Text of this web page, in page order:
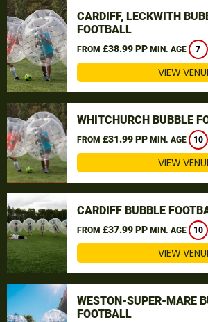
CARDIFF, LECKWITH
FOOTBALL
FROM £38.99 PP MIN. AGE 7
VIEW
WHITCHURCH BUBBLE
FROM £31.99 PP MIN. AGE 10
VIEW
CARDIFF BUBBLE
FROM £37.99 PP MIN. AGE 10
VIEW
WESTON-SUPER-MARE
FOOTBALL